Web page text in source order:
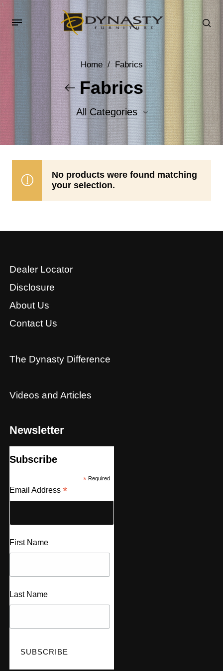
Home / Fabrics
Fabrics
All Categories
Accent Fabrics
No products were found matching
your selection.
Dealer Locator
Disclosure
About Us
Contact Us
The Dynasty Difference
Videos and Articles
Newsletter
Subscribe
*Required
Email Address *
First Name
Last Name